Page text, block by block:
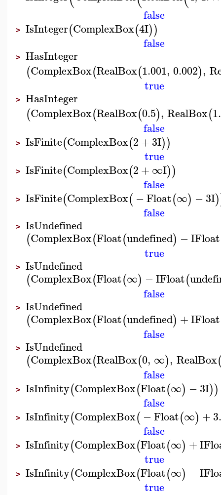
false
> IsInteger(ComplexBox(4I))
false
> HasInteger
(ComplexBox(RealBox(1.001, 0.002),
true
> HasInteger
(ComplexBox(RealBox(0.5), RealBox(
false
> IsFinite(ComplexBox(2+3I))
true
> IsFinite(ComplexBox(2+∞I))
false
> IsFinite(ComplexBox(−Float(∞) −3I)
false
> IsUndefined
(ComplexBox(Float(undefined) −IFloat
true
> IsUndefined
(ComplexBox(Float(∞) −IFloat(
false
> IsUndefined
(ComplexBox(Float(undefined) +IFloat
false
> IsUndefined
(ComplexBox(RealBox(0, ∞), RealBox
false
> IsInfinity(ComplexBox(Float(∞) −3I))
false
> IsInfinity(ComplexBox(−Float(∞) +
false
> IsInfinity(ComplexBox(Float(∞) +I
true
> IsInfinity(ComplexBox(Float(∞) −I
true